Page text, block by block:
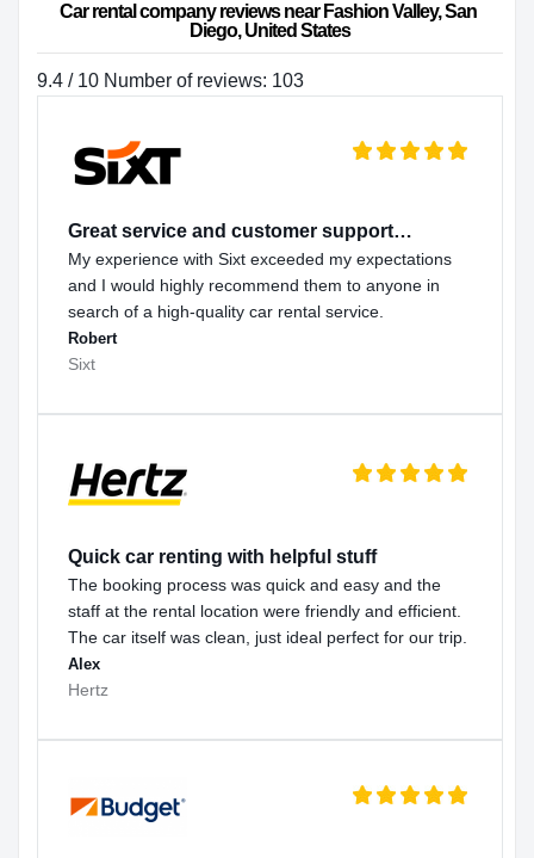
Car rental company reviews near Fashion Valley, San
Diego, United States
9.4 / 10 Number of reviews: 103
Great service and customer support…
My experience with Sixt exceeded my expectations
and I would highly recommend them to anyone in
search of a high-quality car rental service.
Robert
Sixt
Quick car renting with helpful stuff
The booking process was quick and easy and the
staff at the rental location were friendly and efficient.
The car itself was clean, just ideal perfect for our trip.
Alex
Hertz